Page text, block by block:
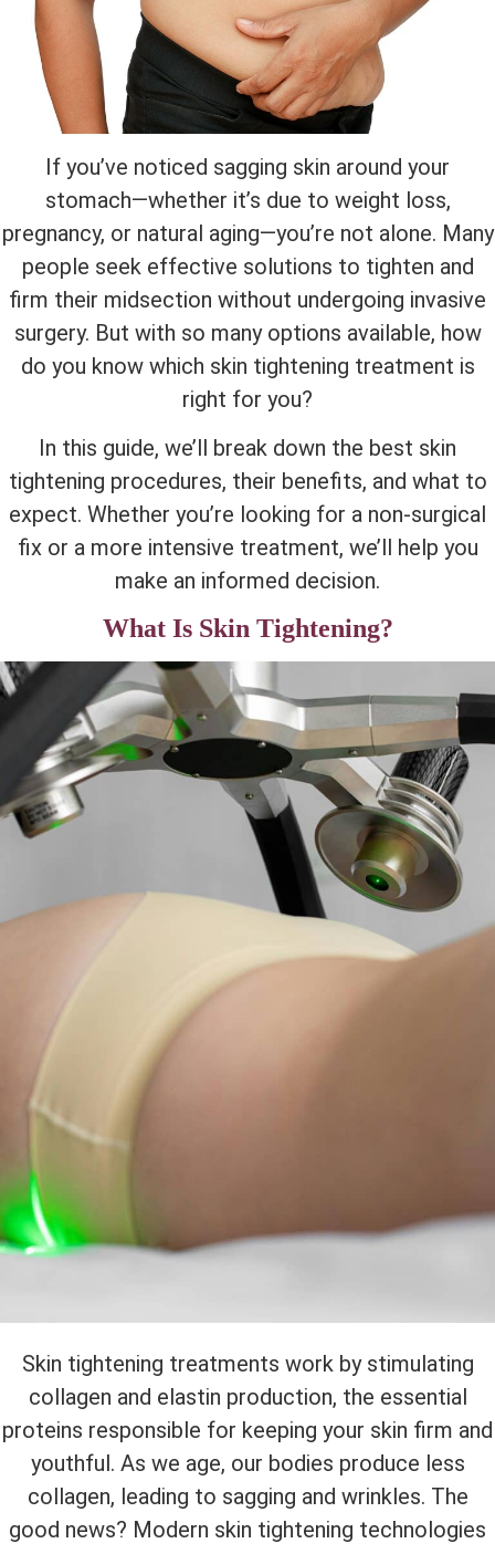
If you’ve noticed sagging skin around your
stomach—whether it’s due to weight loss,
pregnancy, or natural aging—you’re not alone. Many
people seek effective solutions to tighten and
firm their midsection without undergoing invasive
surgery. But with so many options available, how
do you know which skin tightening treatment is
right for you?
In this guide, we’ll break down the best skin
tightening procedures, their benefits, and what to
expect. Whether you’re looking for a non-surgical
fix or a more intensive treatment, we’ll help you
make an informed decision.
What Is Skin Tightening?
Skin tightening treatments work by stimulating
collagen and elastin production, the essential
proteins responsible for keeping your skin firm and
youthful. As we age, our bodies produce less
collagen, leading to sagging and wrinkles. The
good news? Modern skin tightening technologies